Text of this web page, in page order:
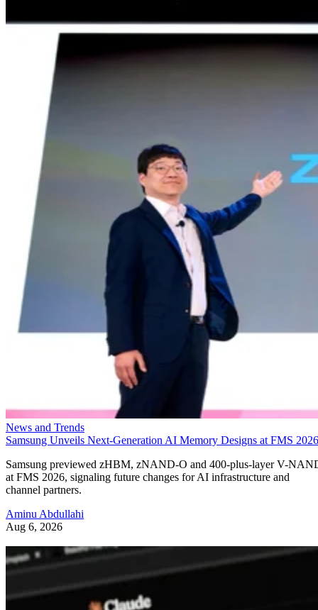
News and Trends
Samsung Unveils Next-Generation AI Memory Designs at FMS 2026
Samsung previewed zHBM, zNAND-O and 400-plus-layer V-
at FMS 2026, signaling future changes for AI infrastructure and
channel partners.
Aminu Abdullahi
Aug 6, 2026